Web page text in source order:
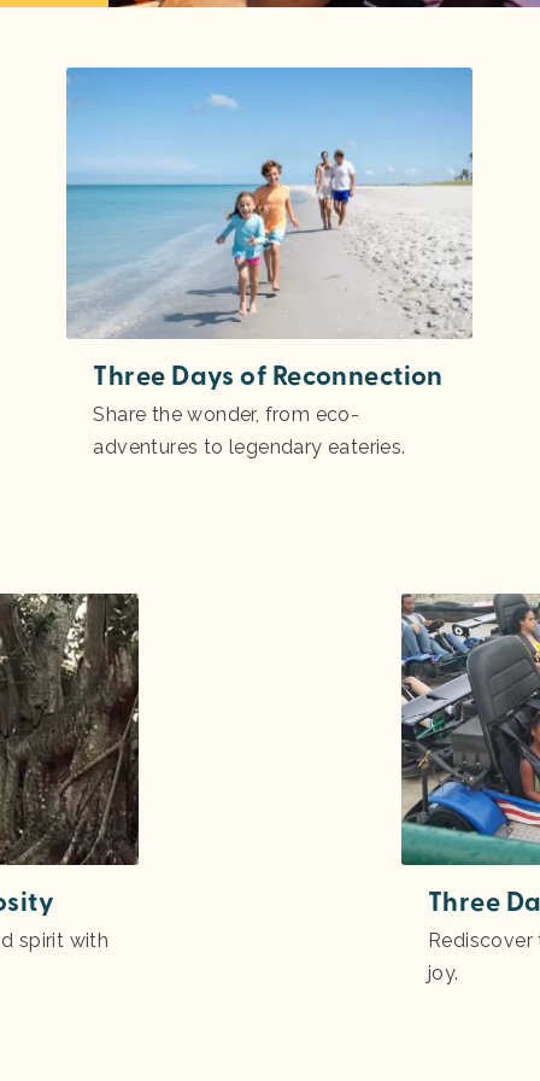
Three Days of Reconnection
Share the wonder, from eco-
adventures to legendary eateries.
spirit with
Three
joy.